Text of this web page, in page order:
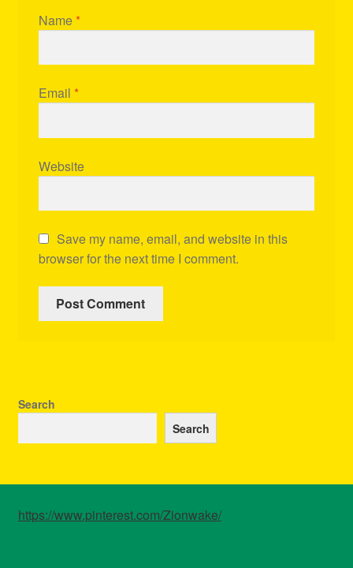
Name *
Email *
Website
Save my name, email, and website in this
browser for the next time I comment.
Search
Search
https://www.pinterest.com/Zionwake/